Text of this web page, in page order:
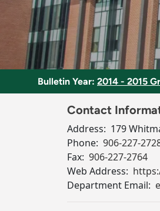
Bulletin Year: 2014 - 2015
Contact
Address: 179
Phone: 906-227-
Fax: 906-227-2764
Web Address:
Department Email: